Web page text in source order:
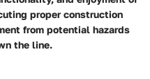
proper construction
from potential hazards
the line.